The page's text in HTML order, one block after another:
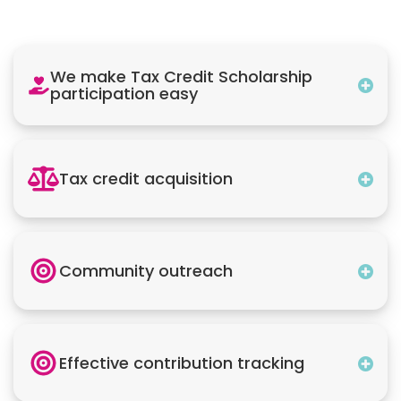
We make Tax Credit Scholarship
participation easy
Tax credit acquisition
Community outreach
Effective contribution tracking